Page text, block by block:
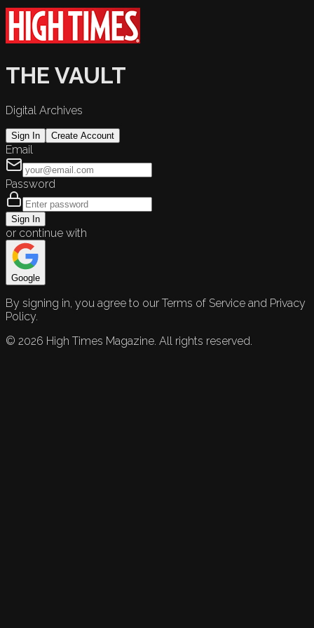
THE VAULT
Digital Archives
Sign In Create Account
Email
Password
Sign In
or continue with
Google
By signing in, you agree to our Terms of Service and Privacy
Policy.
© 2026 High Times Magazine. All rights reserved.